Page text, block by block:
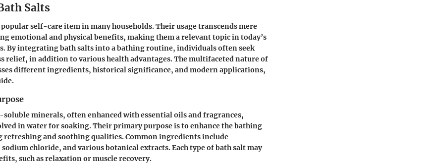
Salts
popular self-care item in many households. Their usage transcends mere
emotional and physical benefits, making them a relevant topic in today’s
By integrating bath salts into a bathing routine, individuals often seek
relief, in addition to various health advantages. The multifaceted nature of
different ingredients, historical significance, and modern applications,
soluble minerals, often enhanced with essential oils and fragrances,
in water for soaking. Their primary purpose is to enhance the bathing
refreshing and soothing qualities. Common ingredients include
chloride, and various botanical extracts. Each type of bath salt may
such as relaxation or muscle recovery.